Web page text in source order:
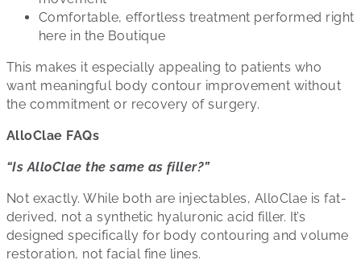
Comfortable, effortless treatment performed right
here in the Boutique
This makes it especially appealing to patients who
want meaningful body contour improvement without
the commitment or recovery of surgery.
AlloClae FAQs
“Is AlloClae the same as filler?”
Not exactly. While both are injectables, AlloClae is fat-
derived, not a synthetic hyaluronic acid filler. It’s
designed specifically for body contouring and volume
restoration, not facial fine lines.